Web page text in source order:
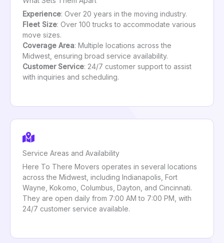
Experience: Over 20 years in the moving industry.
Fleet Size: Over 100 trucks to accommodate various
move sizes.
Coverage Area: Multiple locations across the
Midwest, ensuring broad service availability.
Customer Service: 24/7 customer support to assist
with inquiries and scheduling.
Service Areas and Availability
Here To There Movers operates in several locations
across the Midwest, including Indianapolis, Fort
Wayne, Kokomo, Columbus, Dayton, and Cincinnati.
They are open daily from 7:00 AM to 7:00 PM, with
24/7 customer service available.